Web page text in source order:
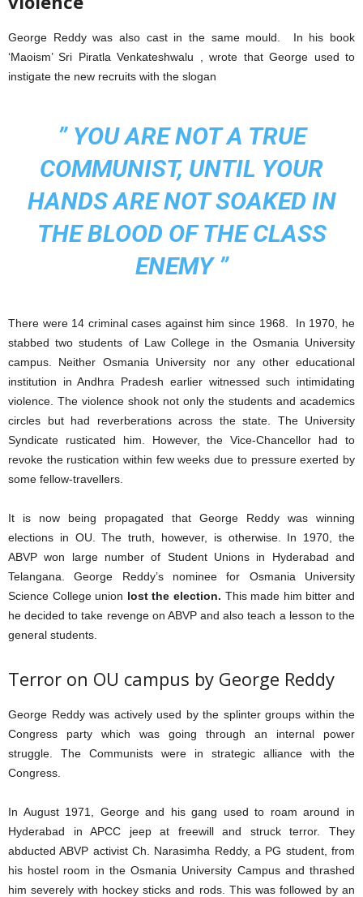
George Reddy was also cast in the same mould. In his book
‘Maoism’ Sri Piratla Venkateshwalu , wrote that George used to
instigate the new recruits with the slogan
” YOU ARE NOT A TRUE
COMMUNIST, UNTIL YOUR
HANDS ARE NOT SOAKED IN
THE BLOOD OF THE CLASS
ENEMY ”
There were 14 criminal cases against him since 1968. In 1970, he
stabbed two students of Law College in the Osmania University
campus. Neither Osmania University nor any other educational
institution in Andhra Pradesh earlier witnessed such intimidating
violence. The violence shook not only the students and academics
circles but had reverberations across the state. The University
Syndicate rusticated him. However, the Vice-Chancellor had to
revoke the rustication within few weeks due to pressure exerted by
some fellow-travellers.
It is now being propagated that George Reddy was winning
elections in OU. The truth, however, is otherwise. In 1970, the
ABVP won large number of Student Unions in Hyderabad and
Telangana. George Reddy’s nominee for Osmania University
Science College union lost the election. This made him bitter and
he decided to take revenge on ABVP and also teach a lesson to the
general students.
Terror on OU campus by George Reddy
George Reddy was actively used by the splinter groups within the
Congress party which was going through an internal power
struggle. The Communists were in strategic alliance with the
Congress.
In August 1971, George and his gang used to roam around in
Hyderabad in APCC jeep at freewill and struck terror. They
abducted ABVP activist Ch. Narasimha Reddy, a PG student, from
his hostel room in the Osmania University Campus and thrashed
him severely with hockey sticks and rods. This was followed by an